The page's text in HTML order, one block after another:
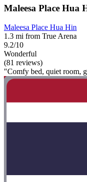
Maleesa Place Hua
Maleesa Place Hua Hin
1.3 mi from True Arena
9.2/10
Wonderful
(81 reviews)
"Comfy bed, quiet room,